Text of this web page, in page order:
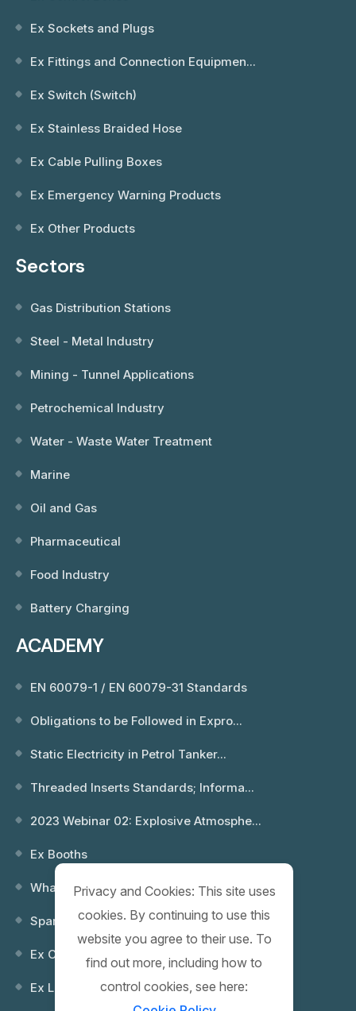
Ex Sockets and Plugs
Ex Fittings and Connection Equipmen...
Ex Switch (Switch)
Ex Stainless Braided Hose
Ex Cable Pulling Boxes
Ex Emergency Warning Products
Ex Other Products
Sectors
Gas Distribution Stations
Steel - Metal Industry
Mining - Tunnel Applications
Petrochemical Industry
Water - Waste Water Treatment
Marine
Oil and Gas
Pharmaceutical
Food Industry
Battery Charging
ACADEMY
EN 60079-1 / EN 60079-31 Standards
Obligations to be Followed in Expro...
Static Electricity in Petrol Tanker...
Threaded Inserts Standards; Informa...
2023 Webinar 02: Explosive Atmosphe...
Ex Booths
What is an Explosion? Which Environ...
Spare Keys
Ex Control (Remote) Boxes
Ex Lighting Fixtures
Privacy and Cookies: This site uses
cookies. By continuing to use this
website you agree to their use. To
find out more, including how to
control cookies, see here: